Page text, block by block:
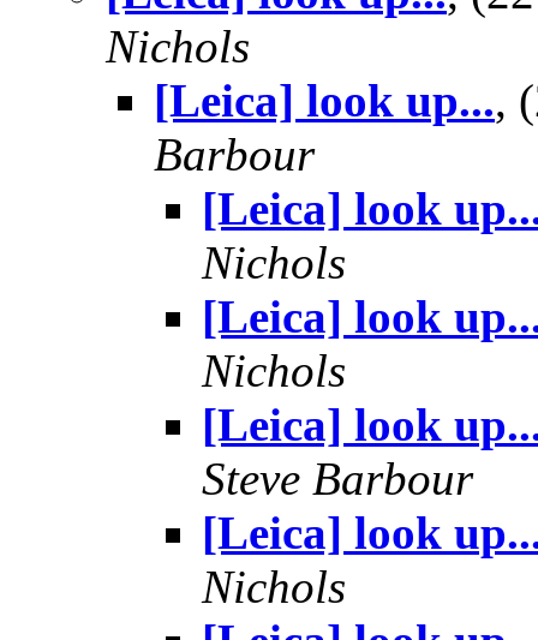
Nichols
[Leica] look up...,
Barbour
[Leica] look
Nichols
[Leica] look
Nichols
[Leica] look
Steve Barbour
[Leica] look
Nichols